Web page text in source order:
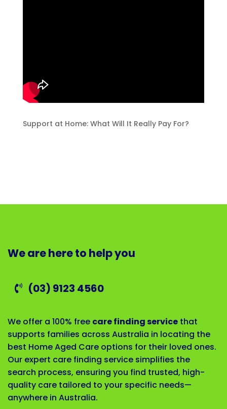
Support at Home: What Will It Really Pay For?
We are here to help you
(03) 9123 4560
We offer a 100% free care finding service that
supports families across Australia in locating the
best Home Aged Care options for their loved ones.
Our expert care finding service simplifies the
search process, ensuring you find trusted, high-
quality care tailored to your specific needs—
anywhere in Australia.